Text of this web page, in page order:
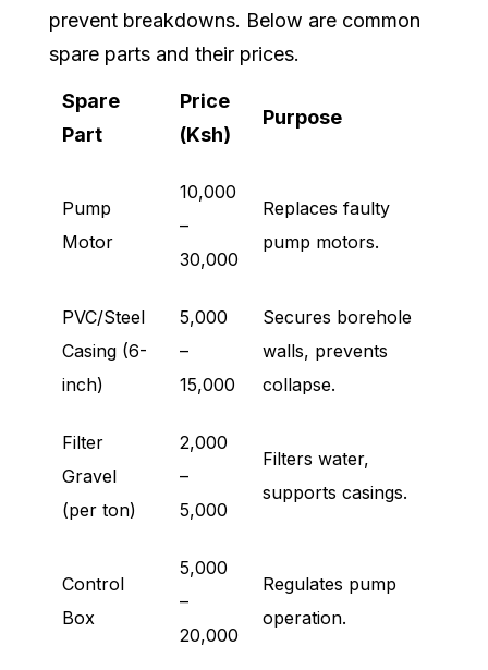
prevent breakdowns. Below are common
spare parts and their prices.
Spare
Part
Price
(Ksh)
Purpose
Pump
Motor
10,000
–
30,000
Replaces faulty
pump motors.
PVC/Steel
Casing (6-
inch)
5,000
–
15,000
Secures borehole
walls, prevents
collapse.
Filter
Gravel
(per ton)
2,000
–
5,000
Filters water,
supports casings.
Control
Box
5,000
–
20,000
Regulates pump
operation.